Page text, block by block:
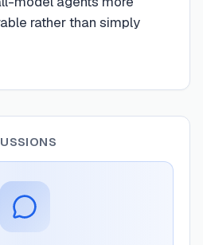
rather than simply